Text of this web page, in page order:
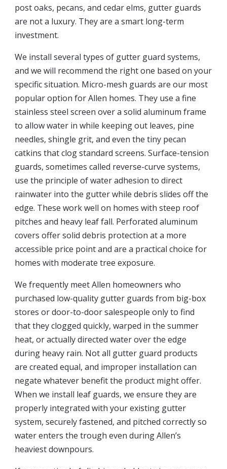
post oaks, pecans, and cedar elms, gutter guards
are not a luxury. They are a smart long-term
investment.
We install several types of gutter guard systems,
and we will recommend the right one based on your
specific situation. Micro-mesh guards are our most
popular option for Allen homes. They use a fine
stainless steel screen over a solid aluminum frame
to allow water in while keeping out leaves, pine
needles, shingle grit, and even the tiny pecan
catkins that clog standard screens. Surface-tension
guards, sometimes called reverse-curve systems,
use the principle of water adhesion to direct
rainwater into the gutter while debris slides off the
edge. These work well on homes with steep roof
pitches and heavy leaf fall. Perforated aluminum
covers offer solid debris protection at a more
accessible price point and are a practical choice for
homes with moderate tree exposure.
We frequently meet Allen homeowners who
purchased low-quality gutter guards from big-box
stores or door-to-door salespeople only to find
that they clogged quickly, warped in the summer
heat, or actually directed water over the edge
during heavy rain. Not all gutter guard products
are created equal, and improper installation can
negate whatever benefit the product might offer.
When we install leaf guards, we ensure they are
properly integrated with your existing gutter
system, securely fastened, and pitched correctly so
water enters the trough even during Allen’s
heaviest downpours.